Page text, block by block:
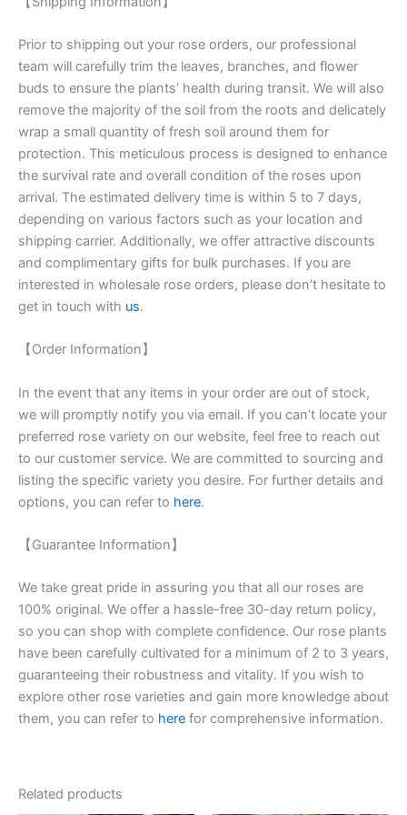
Prior to shipping out your rose orders, our professional
team will carefully trim the leaves, branches, and flower
buds to ensure the plants’ health during transit. We will also
remove the majority of the soil from the roots and delicately
wrap a small quantity of fresh soil around them for
protection. This meticulous process is designed to enhance
the survival rate and overall condition of the roses upon
arrival. The estimated delivery time is within 5 to 7 days,
depending on various factors such as your location and
shipping carrier. Additionally, we offer attractive discounts
and complimentary gifts for bulk purchases. If you are
interested in wholesale rose orders, please don’t hesitate to
get in touch with us.
【Order Information】
In the event that any items in your order are out of stock,
we will promptly notify you via email. If you can’t locate your
preferred rose variety on our website, feel free to reach out
to our customer service. We are committed to sourcing and
listing the specific variety you desire. For further details and
options, you can refer to here.
【Guarantee Information】
We take great pride in assuring you that all our roses are
100% original. We offer a hassle-free 30-day return policy,
so you can shop with complete confidence. Our rose plants
have been carefully cultivated for a minimum of 2 to 3 years,
guaranteeing their robustness and vitality. If you wish to
explore other rose varieties and gain more knowledge about
them, you can refer to here for comprehensive information.
Related products